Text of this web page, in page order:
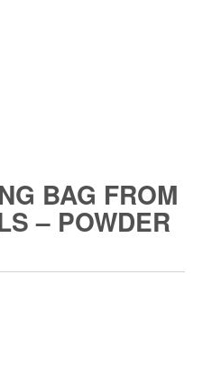
BAG FROM
– POWDER